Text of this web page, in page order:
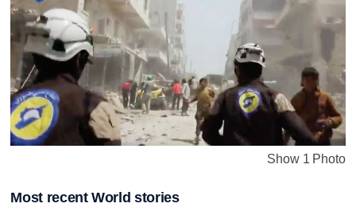
Show 1 Photo
Most recent World stories